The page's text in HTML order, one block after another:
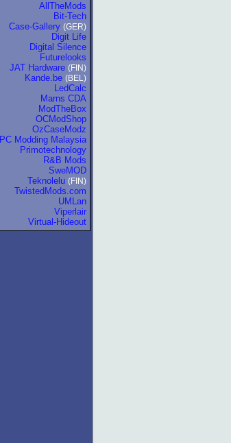
AllTheMods
Bit-Tech
Case-Gallery (GER)
Digit Life
Digital Silence
Futurelooks
JAT Hardware (FIN)
Kande.be (BEL)
LedCalc
Marns CDA
ModTheBox
OCModShop
OzCaseModz
PC Modding Malaysia
Primotechnology
R&B Mods
SweMOD
Teknolelu (FIN)
TwistedMods.com
UMLan
Viperlair
Virtual-Hideout